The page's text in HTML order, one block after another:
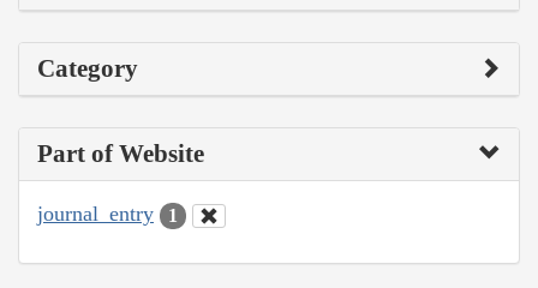
Category
Part of Website
journal_entry 1